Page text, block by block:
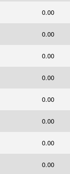
0.00
0.00
0.00
0.00
0.00
0.00
0.00
0.00